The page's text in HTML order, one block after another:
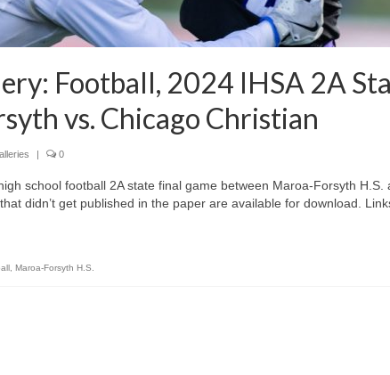
Football, 2024 IHSA 2A
vs. Chicago Christian
| 0
school football 2A state final game between Maroa-Forsyth H.S.
didn’t get published in the paper are available for download.
Maroa-Forsyth H.S.